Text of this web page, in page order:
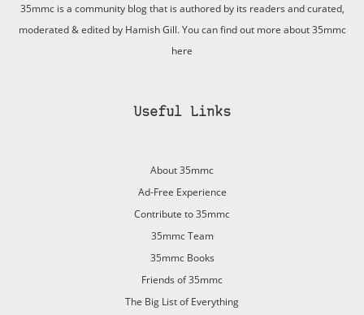
35mmc is a community blog that is authored by its readers and curated,
moderated & edited by Hamish Gill. You can find out more about 35mmc
here
Useful Links
About 35mmc
Ad-Free Experience
Contribute to 35mmc
35mmc Team
35mmc Books
Friends of 35mmc
The Big List of Everything